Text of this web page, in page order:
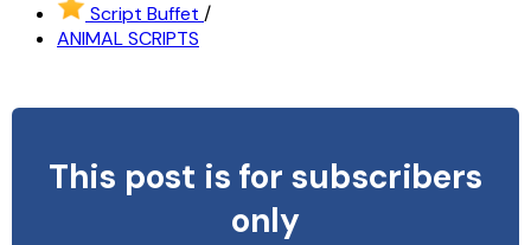
Script Buffet /
ANIMAL SCRIPTS
This post is for subscribers
only